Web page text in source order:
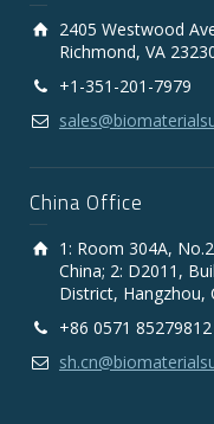
2405 Westwood
Richmond, VA
+1-351-201-7979
China Office
1: Room 304A,
China; 2: D2011,
District, Hangzhou,
+86 0571 85279812